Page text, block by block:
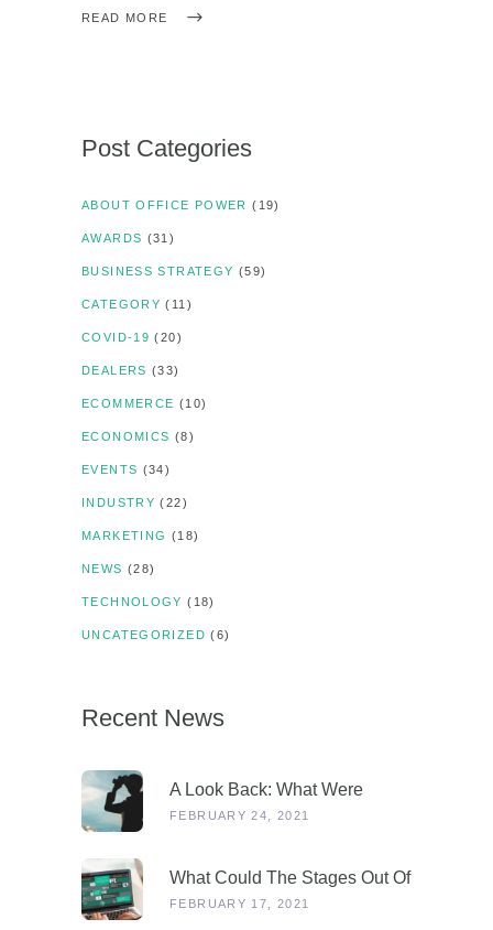
READ MORE
Post Categories
ABOUT OFFICE POWER (19)
AWARDS (31)
BUSINESS STRATEGY (59)
CATEGORY (11)
COVID-19 (20)
DEALERS (33)
ECOMMERCE (10)
ECONOMICS (8)
EVENTS (34)
INDUSTRY (22)
MARKETING (18)
NEWS (28)
TECHNOLOGY (18)
UNCATEGORIZED (6)
Recent News
A Look Back: What Were
Dealers Talking About In 2019,
COVID?
FEBRUARY 24, 2021
What Could The Stages Out Of
Lockdown Look Like For Our
FEBRUARY 17, 2021